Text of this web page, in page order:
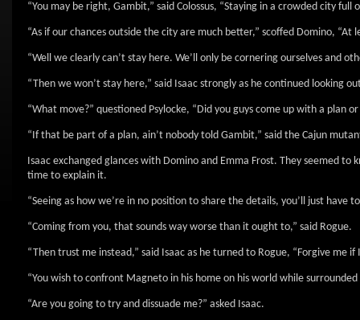
“You may be right, Gambit,” said Colossus, “Staying in a crowded city
“As if our chances outside the city are much better,” scoffed Domino,
“Well we clearly can’t stay here. We’ll only be cornering ourselves and
“Then we won’t stay here,” said Isaac strongly as he continued looking
“What move?” questioned Psylocke, “Did you guys come up with a
“If that be part of a plan, ain’t nobody told Gambit,” said the Cajun
Isaac exchanged glances with Domino and Emma Frost. They seemed
time to explain it.
“Seeing as how we’re in no position to share the details, you’ll just have
“Coming from you, that sounds way worse than it ought to,” said Rogue.
“Then trust me instead,” said Isaac as he turned to Rogue, “Forgive me
“You wish to confront Magneto in his home on his world while surrounded
“Are you going to try and dissuade me?” asked Isaac.